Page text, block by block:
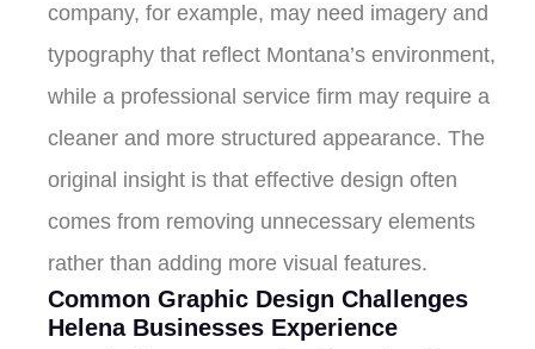
company, for example, may need imagery and
typography that reflect Montana’s environment,
while a professional service firm may require a
cleaner and more structured appearance. The
original insight is that effective design often
comes from removing unnecessary elements
rather than adding more visual features.
Common Graphic Design Challenges
Helena Businesses Experience